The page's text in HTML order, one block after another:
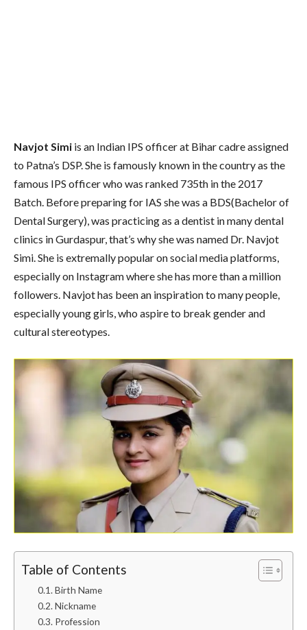
Navjot Simi is an Indian IPS officer at Bihar cadre assigned
to Patna’s DSP. She is famously known in the country as the
famous IPS officer who was ranked 735th in the 2017
Batch. Before preparing for IAS she was a BDS(Bachelor of
Dental Surgery), was practicing as a dentist in many dental
clinics in Gurdaspur, that’s why she was named Dr. Navjot
Simi. She is extremally popular on social media platforms,
especially on Instagram where she has more than a million
followers. Navjot has been an inspiration to many people,
especially young girls, who aspire to break gender and
cultural stereotypes.
Table of Contents
Birth Name
Nickname
Profession